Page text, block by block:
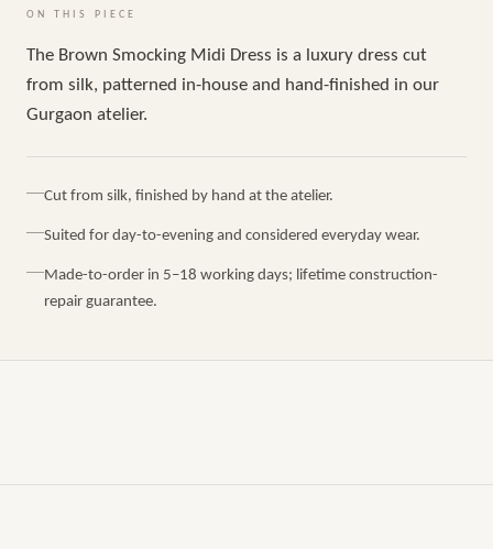
ON THIS PIECE
The Brown Smocking Midi Dress is a luxury dress cut
from silk, patterned in-house and hand-finished in our
Gurgaon atelier.
Cut from silk, finished by hand at the atelier.
Suited for day-to-evening and considered everyday wear.
Made-to-order in 5–18 working days; lifetime construction-
repair guarantee.